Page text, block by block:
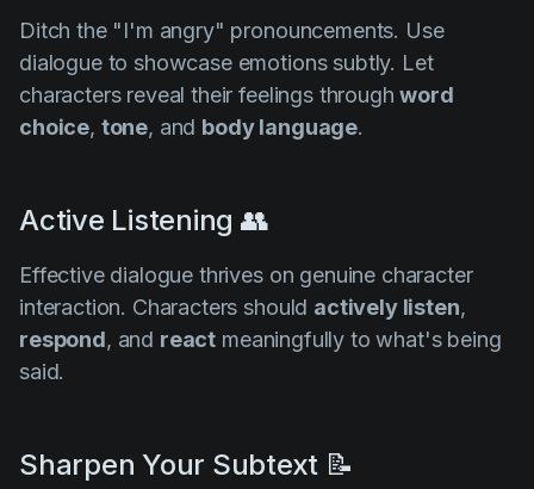
Ditch the "I'm angry" pronouncements. Use
dialogue to showcase emotions subtly. Let
characters reveal their feelings throughword
choice, tone, and body language.
Active Listening 👥
Effective dialogue thrives on genuine character
interaction. Characters should actively listen,
respond, and react meaningfully to what's being
said.
Sharpen Your Subtext 📝